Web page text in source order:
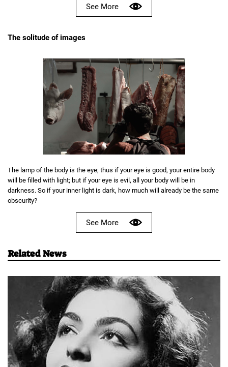
See More
The solitude of images
The lamp of the body is the eye; thus if your eye is good, your entire body
will be filled with light; but if your eye is evil, all your body will be in
darkness. So if your inner light is dark, how much will already be the same
obscurity?
See More
Related News